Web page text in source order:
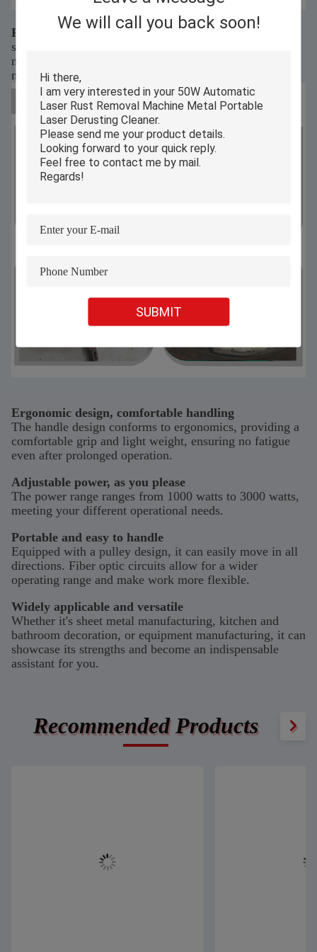
We will call you back soon!
SUBMIT
Rust removal is as new as new, doubling efficiency
surface rust instantly disappears, returning your metal's
natural color. The cleaning process is fast and effective,
making your workpiece look brand new.
Ergonomic design, comfortable handling
The handle design conforms to ergonomics, providing a
comfortable grip and light weight, ensuring no fatigue
even after prolonged operation.
Adjustable power, as you please
The power range ranges from 1000 watts to 3000 watts,
meeting your different operational needs.
Portable and easy to handle
Equipped with a pulley design, it can easily move in all
directions. Fiber optic circuits allow for a wider
operating range and make work more flexible.
Widely applicable and versatile
Whether it's sheet metal manufacturing, kitchen and
bathroom decoration, or equipment manufacturing, it can
showcase its strengths and become an indispensable
assistant for you.
Recommended Products